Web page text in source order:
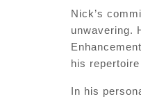
Nick’s
unwavering.
his
In his